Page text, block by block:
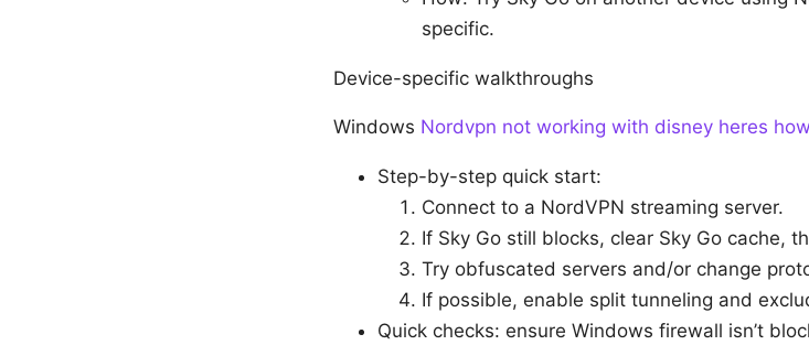
specific.
Device-specific walkthroughs
Windows Nordvpn not working with disney heres
Step-by-step quick start:
Connect to a NordVPN streaming server.
If Sky Go still blocks, clear Sky Go cache,
Try obfuscated servers and/or change
If possible, enable split tunneling and
Quick checks: ensure Windows firewall isn’t